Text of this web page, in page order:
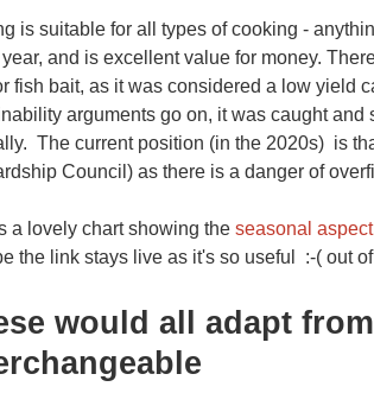
is suitable for all types of cooking -
and is excellent value for money.
fish bait, as it was considered a low yield
arguments go on, it was caught
The current position (in the 2020s) is
Council) as there is a danger of
a lovely chart showing the seasonal
the link stays live as it's so useful :-( out
would all adapt